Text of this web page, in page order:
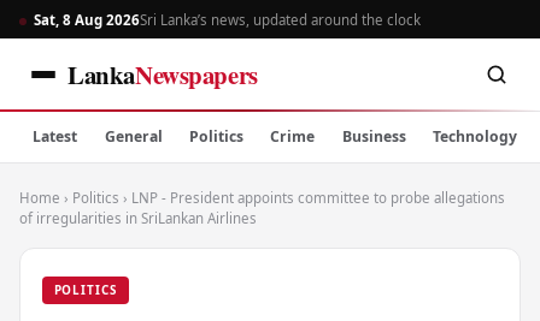
Sat, 8 Aug 2026Sri Lanka’s news, updated around the clock
LankaNewspapers
Latest General Politics Crime Business Technology
Home › Politics › LNP - President appoints committee to probe allegations
of irregularities in SriLankan Airlines
POLITICS